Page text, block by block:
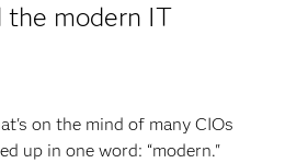
the modern IT
on the mind of many CIOs
up in one word: “modern."